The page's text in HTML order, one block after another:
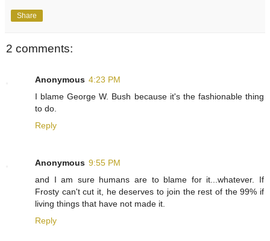
Share
2 comments:
Anonymous 4:23 PM
I blame George W. Bush because it's the fashionable thing
to do.
Reply
Anonymous 9:55 PM
and I am sure humans are to blame for it...whatever. If
Frosty can't cut it, he deserves to join the rest of the 99% if
living things that have not made it.
Reply